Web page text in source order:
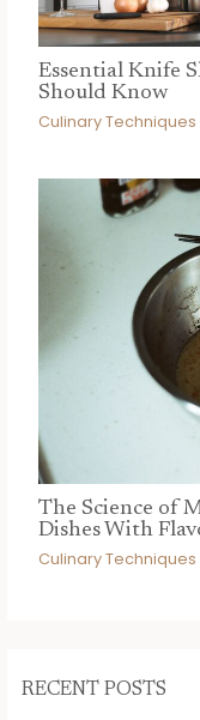
Essential Knife
Should Know
Culinary Techniques
The Science of
Dishes With
Culinary Techniques
RECENT POSTS